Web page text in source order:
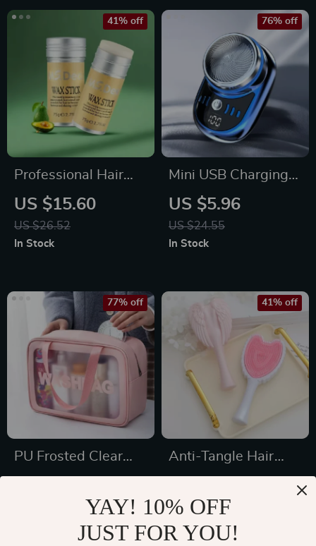
Professional Hair
Wax Stick for Men
and Women
US $15.60
US $26.52
41% off
In Stock
Mini USB Charging
Electric Travel
Shaver with Digital
Display
US $5.96
US $24.55
76% off
In Stock
PU Frosted Clear
Waterproof Makeup
and Travel Bag
77% off
Anti-Tangle Hair
Brush
US $36.00
41% off
In Stock
YAY! 10% OFF
JUST FOR YOU!